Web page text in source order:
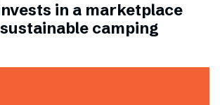
in a marketplace
camping